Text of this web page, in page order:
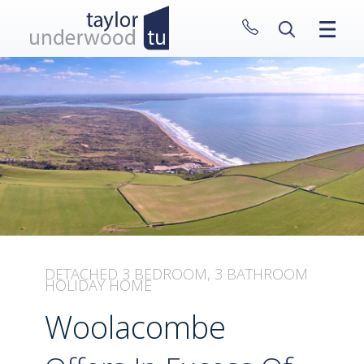
CLOSE MENU
HOME
PROPERTIES
NEW HOMES
ABOUT
SELL WITH US
DETACHED 3 BEDROOM, 3 BATHROOM
HOLIDAY HOME
Woolacombe